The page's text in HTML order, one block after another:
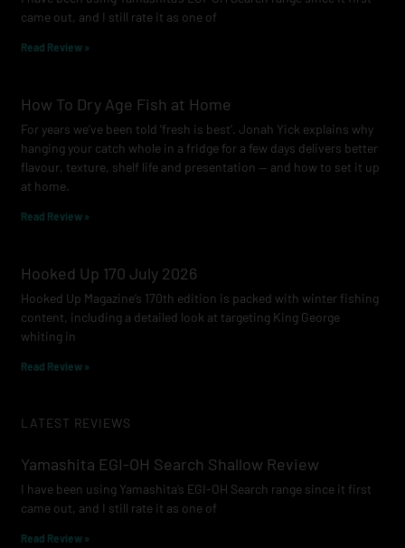
m
came out, and I still rate it as one of
Read Review »
How To Dry Age Fish at Home
For years we’ve been told ‘fresh is best’. Jonah Yick explains why
hanging your catch whole in a fridge for a few days delivers better
flavour, texture, shelf life and presentation — and how to set it up
at home.
Read Review »
Hooked Up 170 July 2026
Hooked Up Magazine’s 170th edition is packed with winter fishing
content, including a detailed look at targeting King George
whiting in
Read Review »
LATEST REVIEWS
Yamashita EGI-OH Search Shallow Review
I have been using Yamashita’s EGI-OH Search range since it first
came out, and I still rate it as one of
Read Review »